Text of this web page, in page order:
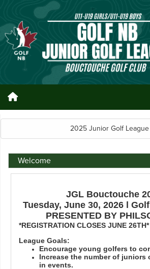
2025 Junior Golf League
Welcome